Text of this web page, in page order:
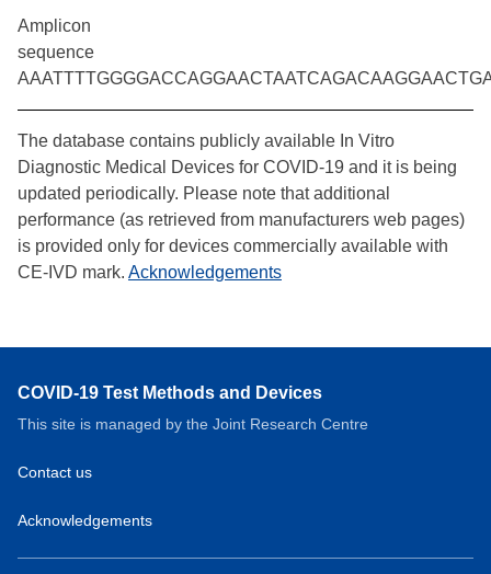
Amplicon
sequence
The database contains publicly available In Vitro
Diagnostic Medical Devices for COVID-19 and it is being
updated periodically. Please note that additional
performance (as retrieved from manufacturers web pages)
is provided only for devices commercially available with
CE-IVD mark. Acknowledgements
COVID-19 Test Methods and Devices
This site is managed by the Joint Research Centre
Contact us
Acknowledgements